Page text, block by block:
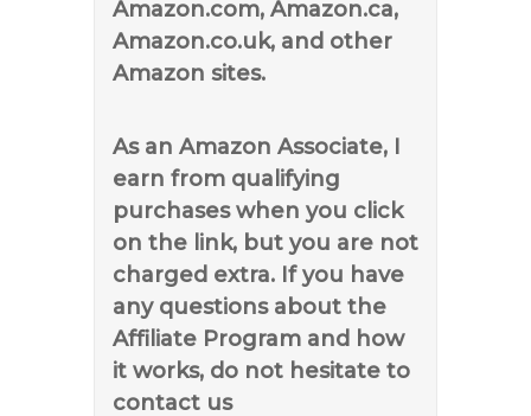
Amazon.com, Amazon.ca,
Amazon.co.uk, and other
Amazon sites.
As an Amazon Associate, I
earn from qualifying
purchases when you click
on the link, but you are not
charged extra. If you have
any questions about the
Affiliate Program and how
it works, do not hesitate to
contact us